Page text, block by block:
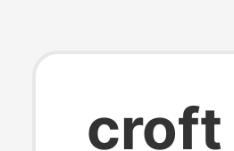
croft